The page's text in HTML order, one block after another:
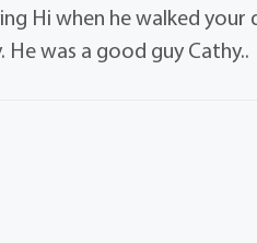
Hi when he walked your
He was a good guy Cathy..